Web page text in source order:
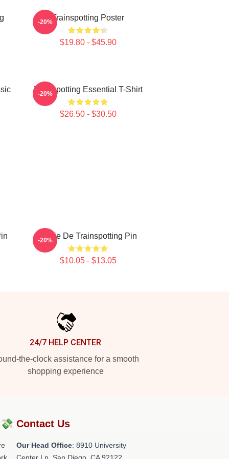
Trainspotting Poster
$19.80 - $45.90
-20%
Trainspotting Essential T-Shirt
$26.50 - $30.50
-20%
Copie De Trainspotting Pin
$10.05 - $13.05
-20%
24/7 HELP CENTER
the-clock assistance for a smooth
shopping experience
Contact Us
Our Head Office: 8910 University